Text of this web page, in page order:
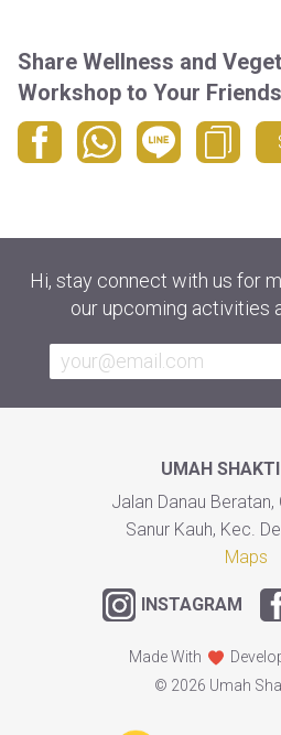
18.00 – 19.30 : Chakra
Share Wellness and
Workshop to Your
Hi, stay connect with us for
our upcoming activities
UMAH
Jalan Danau Beratan,
Sanur Kauh, Kec.
Maps
INSTAGRAM
Made With
© 2026 Umah